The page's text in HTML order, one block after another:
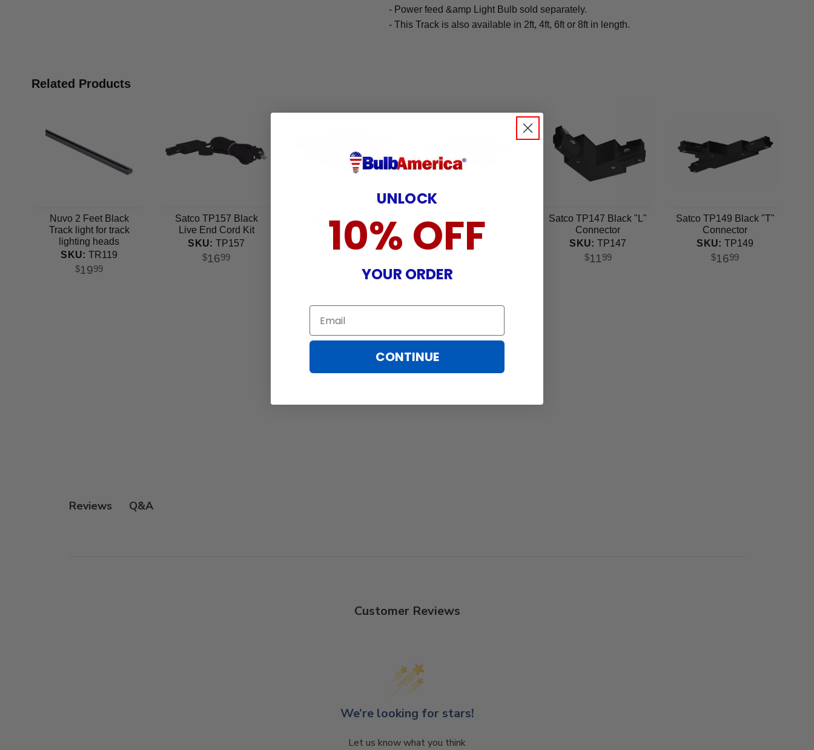
- Power feed &amp Light Bulb sold separately.
- This Track is also available in 2ft, 4ft, 6ft or 8ft in length.
Related Products
Nuvo 2 Feet Black
Track light for track
lighting heads
SKU: TR119
$1999
Satco TP157 Black
Live End Cord Kit
SKU: TP157
$1699
Satco TP155 Black
Floating Canopy
TP155
Live End & Canopy
Satco TP147 Black "L"
Connector
SKU: TP147
$1199
Satco TP149 Black "T"
Connector
SKU: TP149
$1699
Reviews Q&A
Customer Reviews
We’re looking for stars!
Let us know what you think
UNLOCK
10% OFF
YOUR ORDER
Email
CONTINUE